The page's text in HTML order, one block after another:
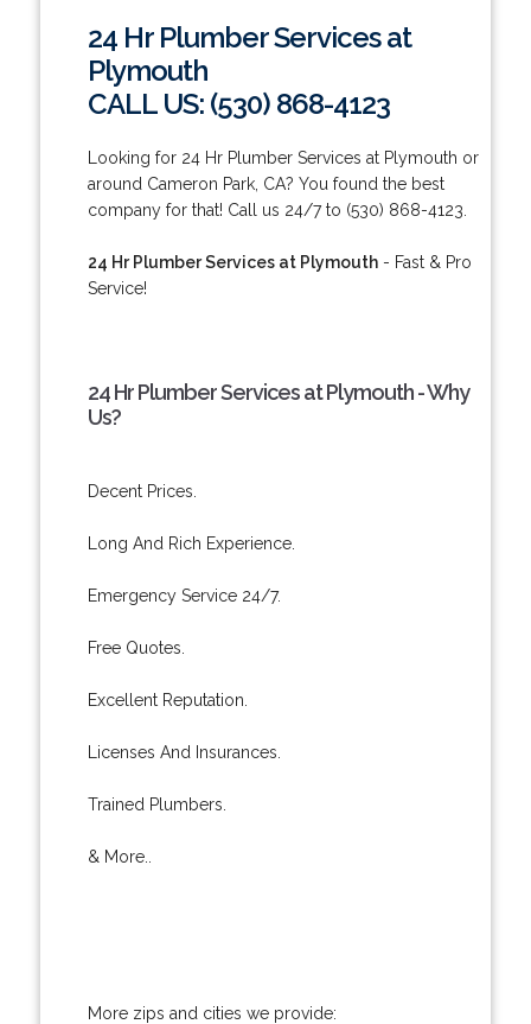
24 Hr Plumber Services at
Plymouth
CALL US: (530) 868-4123
Looking for 24 Hr Plumber Services at Plymouth or
around Cameron Park, CA? You found the best
company for that! Call us 24/7 to (530) 868-4123.
24 Hr Plumber Services at Plymouth- Fast & Pro
Service!
24 Hr Plumber Services at Plymouth - Why
Us?
Decent Prices.
Long And Rich Experience.
Emergency Service 24/7.
Free Quotes.
Excellent Reputation.
Licenses And Insurances.
Trained Plumbers.
& More..
More zips and cities we provide: